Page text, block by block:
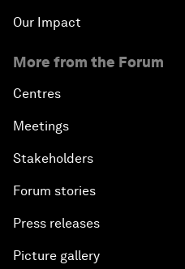
Our Impact
More from the Forum
Centres
Meetings
Stakeholders
Forum stories
Press releases
Picture gallery